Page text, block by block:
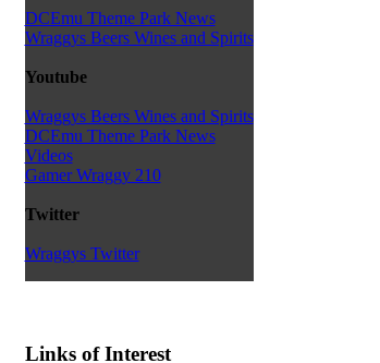
DCEmu Theme Park News
Wraggys Beers Wines and Spirits
Youtube
Wraggys Beers Wines and Spirits
DCEmu Theme Park News
Videos
Gamer Wraggy 210
Twitter
Wraggys Twitter
Links of Interest